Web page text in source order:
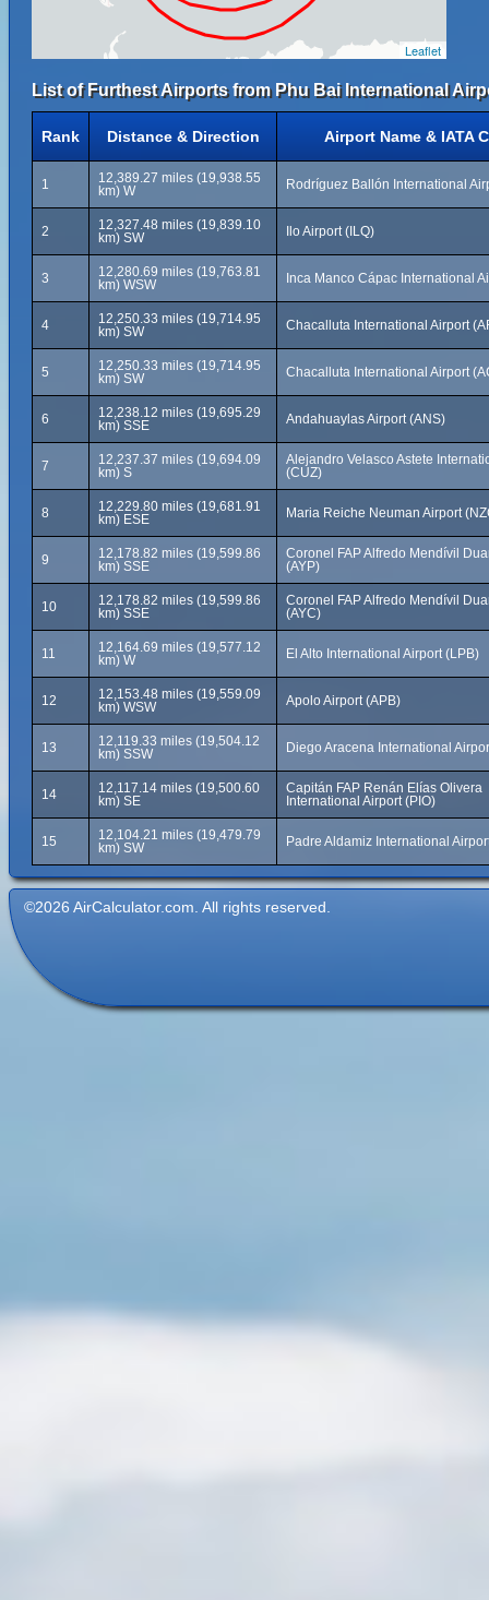
Leaflet
List of Furthest Airports from Phu Bai International
Rank Distance & Direction Airport Name & IATA
1
12,389.27 miles (19,938.55
km) W
Rodríguez Ballón International
2
12,327.48 miles (19,839.10
km) SW
Ilo Airport (ILQ)
3
12,280.69 miles (19,763.81
km) WSW
Inca Manco Cápac International
4
12,250.33 miles (19,714.95
km) SW
Chacalluta International Airport
5
12,250.33 miles (19,714.95
km) SW
Chacalluta International Airport
6
12,238.12 miles (19,695.29
km) SSE
Andahuaylas Airport (ANS)
7
12,237.37 miles (19,694.09
km) S
Alejandro Velasco Astete
(CUZ)
8
12,229.80 miles (19,681.91
km) ESE
Maria Reiche Neuman Airport
9
12,178.82 miles (19,599.86
km) SSE
Coronel FAP Alfredo Mendívil
(AYP)
10
12,178.82 miles (19,599.86
km) SSE
Coronel FAP Alfredo Mendívil
(AYC)
11
12,164.69 miles (19,577.12
km) W
El Alto International Airport (LPB)
12
12,153.48 miles (19,559.09
km) WSW
Apolo Airport (APB)
13
12,119.33 miles (19,504.12
km) SSW
Diego Aracena International
14
12,117.14 miles (19,500.60
km) SE
Capitán FAP Renán Elías Olivera
International Airport (PIO)
15
12,104.21 miles (19,479.79
km) SW
Padre Aldamiz International
©2026 AirCalculator.com. All rights reserved.